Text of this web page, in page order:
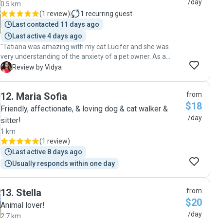
0.5 km
(1 review) 1 recurring guest
Last contacted 11 days ago
Last active 4 days ago
"Tatiana was amazing with my cat Lucifer and she was
very understanding of the anxiety of a pet owner. As a
person, she is super warm and pets understand her energy.
V Review by Vidya
/day
12. Maria Sofia
Friendly, affectionate, & loving dog & cat walker &
sitter!
1 km
(1 review)
Last active 8 days ago
Usually responds within one day
from
$18
/day
13. Stella
Animal lover!
2.7 km
from
$20
/day